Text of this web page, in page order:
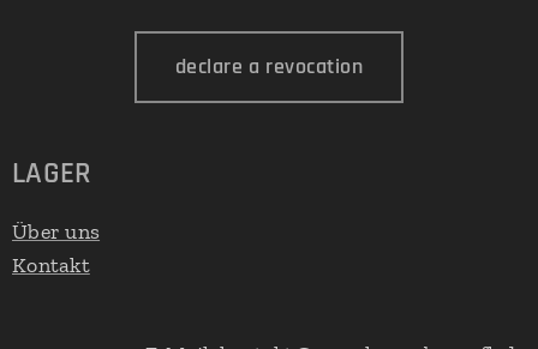
declare a revocation
LAGER
Über uns
Kontakt